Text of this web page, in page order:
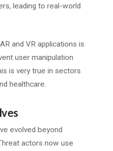
leading to real-world
and VR applications is
user manipulation
is very true in sectors
healthcare.
evolved beyond
actors now use